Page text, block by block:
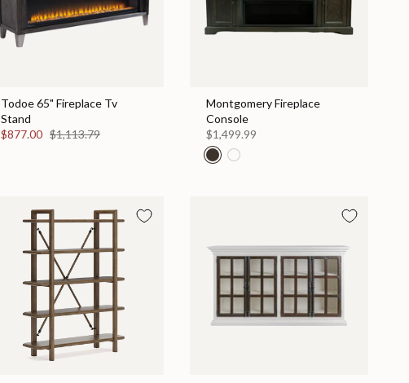
Todoe 65" Fireplace Tv
Stand
$877.00 $1,113.79
Montgomery Fireplace
Console
$1,499.99